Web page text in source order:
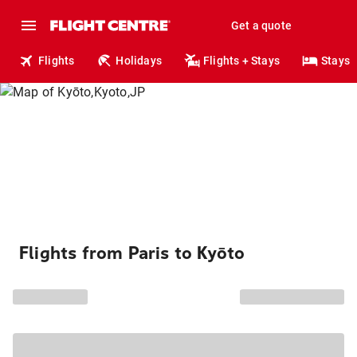
Get a quote
Flights Holidays Flights + Stays Stays
Flights from Paris to Kyōto